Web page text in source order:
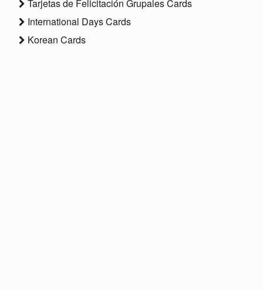
Tarjetas de Felicitación Grupales Cards
International Days Cards
Korean Cards